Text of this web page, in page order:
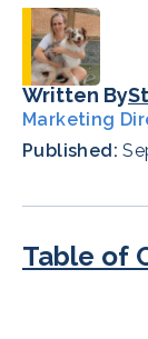
Written By
Marketing
Published:
Table of